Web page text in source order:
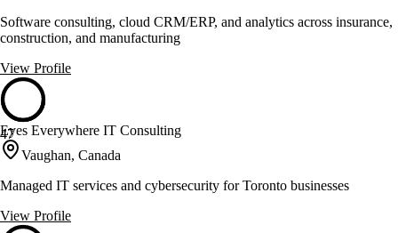
Software consulting, cloud CRM/ERP, and analytics across insurance,
construction, and manufacturing
View Profile
47
Eyes Everywhere IT Consulting
Vaughan, Canada
Managed IT services and cybersecurity for Toronto businesses
View Profile